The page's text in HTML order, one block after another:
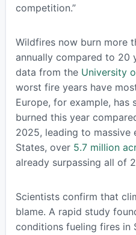
competition.”
Wildfires now burn more
annually compared to 20
data from the University
worst fire years have
Europe, for example, has
burned this year
2025, leading to massive
States, over 5.7 million
already surpassing all of
Scientists confirm that
blame. A rapid study
conditions fueling fires in